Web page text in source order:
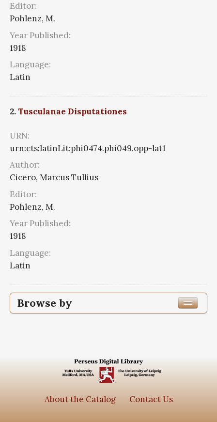
Editor:
Pohlenz, M.
Year Published:
1918
Language:
Latin
2.Tusculanae Disputationes
URN:
urn:cts:latinLit:phi0474.phi049.opp-lat1
Author:
Cicero, Marcus Tullius
Editor:
Pohlenz, M.
Year Published:
1918
Language:
Latin
Browse by
Edition or Translation Language
About the Catalog Contact Us